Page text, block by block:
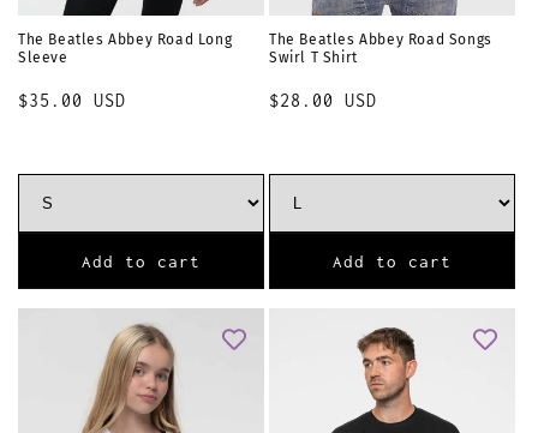
The Beatles Abbey Road Long
Sleeve
Regular
$35.00 USD
Add to cart
The Beatles Abbey Road Songs
Swirl T Shirt
Regular
$28.00 USD
Add to cart